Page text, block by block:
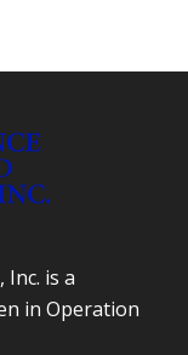
is a
in Operation